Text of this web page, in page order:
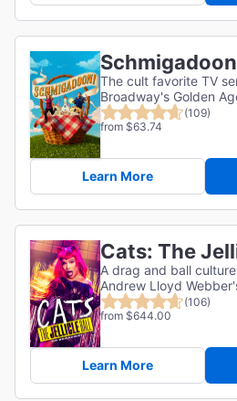
The cult favorite TV
Broadway's Golden
(109)
from $63.74
Learn More
Cats: The
A drag and ball
Andrew Lloyd
(106)
from $644.00
Learn More